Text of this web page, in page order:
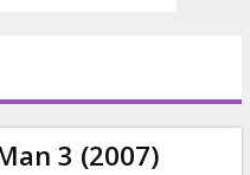
3 (2007)